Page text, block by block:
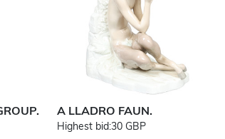
A LLADRO FAUN.
Highest bid:30 GBP